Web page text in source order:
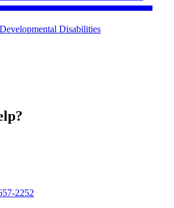
Developmental Disabilities
2252